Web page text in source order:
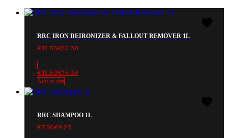
RRC IRON DEIRONIZER & FALLOUT REMOVER 1L
€12.50€15.38
€12.50€15.38
Add to cart
RRC SHAMPOO 1L
€7.50€9.23